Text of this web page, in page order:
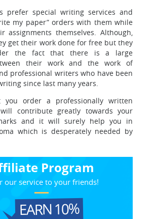
prefer special writing services and
my paper” orders with them while
assignments themselves. Although,
get their work done for free but they
the fact that there is a large
their work and the work of
professional writers who have been
since last many years.
you order a professionally written
contribute greatly towards your
and it will surely help you in
which is desperately needed by
Program
our service to your friends!
EARN 10%